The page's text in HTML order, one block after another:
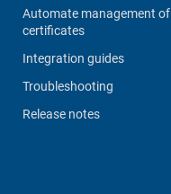
Automate management of
certificates
Integration guides
Troubleshooting
Release notes